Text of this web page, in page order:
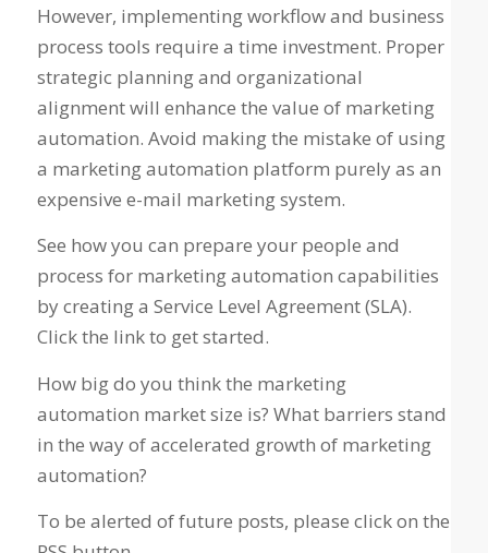
However, implementing workflow and business
process tools require a time investment. Proper
strategic planning and organizational
alignment will enhance the value of marketing
automation. Avoid making the mistake of using
a marketing automation platform purely as an
expensive e-mail marketing system.
See how you can prepare your people and
process for marketing automation capabilities
by creating a Service Level Agreement (SLA).
Click the link to get started.
How big do you think the marketing
automation market size is? What barriers stand
in the way of accelerated growth of marketing
automation?
To be alerted of future posts, please click on the